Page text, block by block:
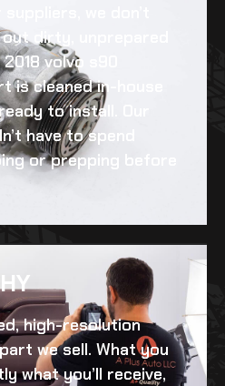
we don’t
out dirty, unprepared
volvo s90
is cleaned in-house
to install. Our
have to spend
or prepping before
high-resolution
we sell. What you
what you’ll receive,